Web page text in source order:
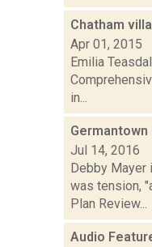
Chatham
Apr 01, 2015
Emilia
in...
Jul 14, 2016
Debby Mayer
was tension,
Plan Review...
Audio